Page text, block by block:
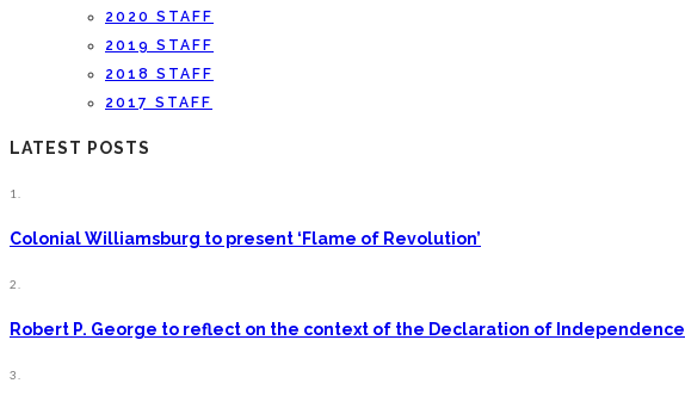
2020 STAFF
2019 STAFF
2018 STAFF
2017 STAFF
LATEST POSTS
1.
Colonial Williamsburg to present ‘Flame of Revolution’
2.
Robert P. George to reflect on the context of the Declaration of Independence
3.